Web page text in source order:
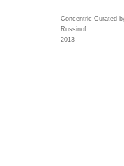
Concentric-Curated
Russinof
2013